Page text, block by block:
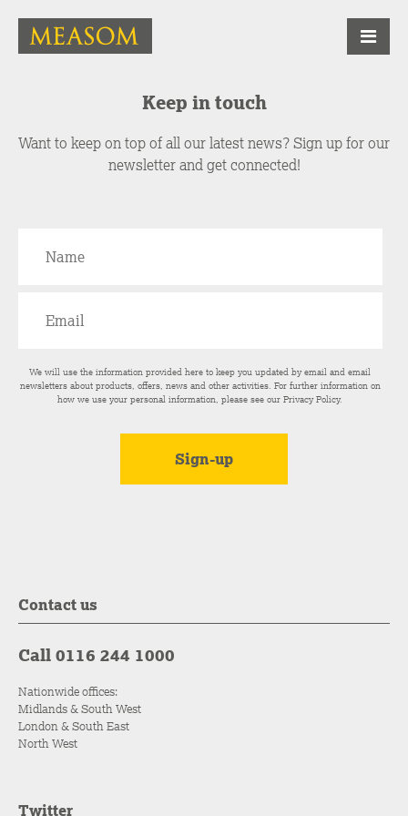
Keep in touch
Want to keep on top of all our latest news? Sign up for our
newsletter and get connected!
We will use the information provided here to keep you updated by email and email
newsletters about products, offers, news and other activities. For further information on
how we use your personal information, please see ourPrivacy Policy.
Contact us
Call 0116 244 1000
Nationwide offices:
Midlands & South West
London & South East
North West
Twitter